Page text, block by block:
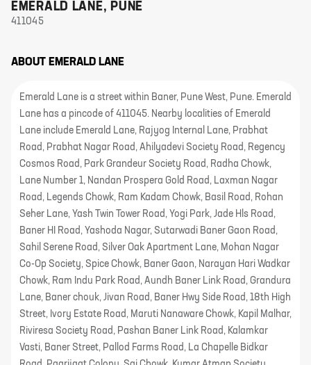
EMERALD LANE, PUNE
411045
ABOUT EMERALD LANE
Emerald Lane is a street within Baner, Pune West, Pune. Emerald
Lane has a pincode of 411045. Nearby localities of Emerald
Lane include Emerald Lane, Rajyog Internal Lane, Prabhat
Road, Prabhat Nagar Road, Ahilyadevi Society Road, Regency
Cosmos Road, Park Grandeur Society Road, Radha Chowk,
Lane Number 1, Nandan Prospera Gold Road, Laxman Nagar
Road, Legends Chowk, Ram Kadam Chowk, Basil Road, Rohan
Seher Lane, Yash Twin Tower Road, Yogi Park, Jade Hls Road,
Baner HI Road, Yashoda Nagar, Sutarwadi Baner Gaon Road,
Sahil Serene Road, Silver Oak Apartment Lane, Mohan Nagar
Co-Op Society, Spice Chowk, Baner Gaon, Narayan Hari Wadkar
Chowk, Ram Indu Park Road, Aundh Baner Link Road, Grandura
Lane, Baner chouk, Jivan Road, Baner Hwy Side Road, 18th High
Street, Ivory Estate Road, Maruti Nanaware Chowk, Kapil Malhar,
Riviresa Society Road, Pashan Baner Link Road, Kalamkar
Vasti, Baner Street, Pallod Farms Road, La Chapelle Bidkar